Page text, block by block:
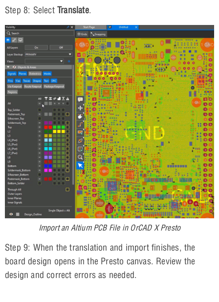
Step 8: Select Translate.
Import an Altium PCB File in OrCAD X Presto
Step 9: When the translation and import finishes, the
board design opens in the Presto canvas. Review the
design and correct errors as needed.